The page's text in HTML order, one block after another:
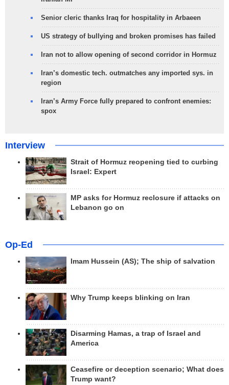
Senior cleric thanks Iraq for hospitality in Arbaeen
US strategy of bullying and broken promises has failed
Iran not to allow opening of second corridor in Hormuz
Iran’s domestic tech. outmatches any imported sys. in
region
Iran’s Army Force fully prepared to confront enemies:
spox
Interview
Strait of Hormuz reopening tied to curbing
Israel: Expert
MP asks for Hormuz reclosure if attacks on
Lebanon go on
Op-Ed
Imam Hussein (AS); The ship of salvation
Why Trump keeps blinking on Iran
Disarming Hamas, a trap of Israel and
America
Ceasefire or deception scenario; What does
Trump want?